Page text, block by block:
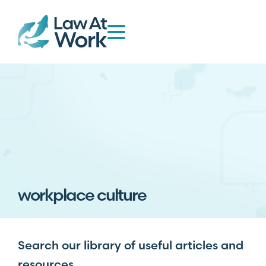
workplace culture
Search our library of useful articles and